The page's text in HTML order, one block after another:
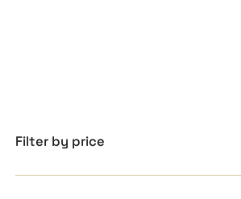
Filter by price